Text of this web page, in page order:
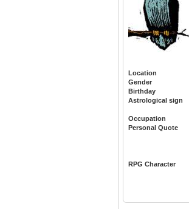
Location
Gender
Birthday
Astrological sign
Occupation
Personal Quote
RPG Character